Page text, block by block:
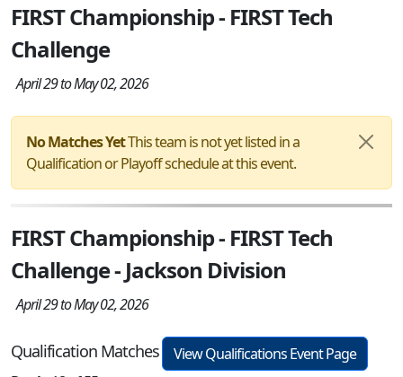
FIRST Championship - FIRST Tech
Challenge
April 29 to May 02, 2026
No Matches YetThis team is not yet listed in a
Qualification or Playoff schedule at this event.
FIRST Championship - FIRST Tech
Challenge - Jackson Division
April 29 to May 02, 2026
Qualification Matches
View Qualifications Event Page